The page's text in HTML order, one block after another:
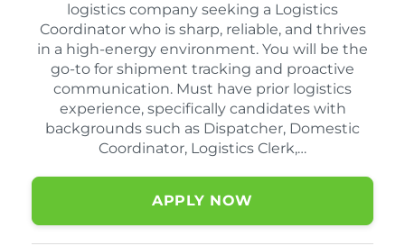
logistics company seeking a Logistics
Coordinator who is sharp, reliable, and thrives
in a high-energy environment. You will be the
go-to for shipment tracking and proactive
communication. Must have prior logistics
experience, specifically candidates with
backgrounds such as Dispatcher, Domestic
Coordinator, Logistics Clerk,…
APPLY NOW